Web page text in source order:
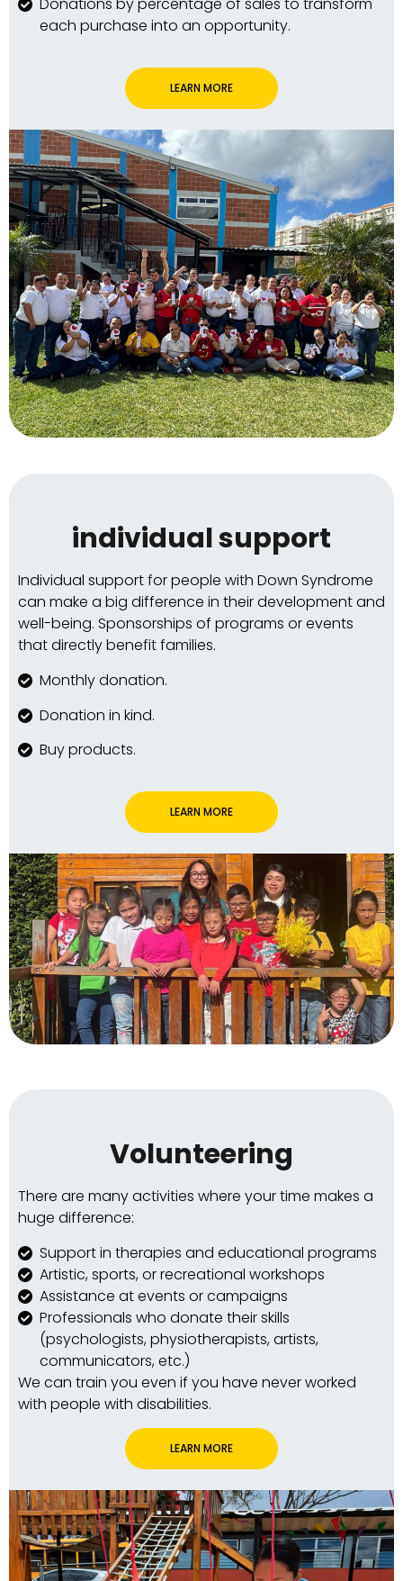
each purchase into an opportunity.
LEARN MORE
individual support
Individual support for people with Down Syndrome
can make a big difference in their development and
well-being. Sponsorships of programs or events
that directly benefit families.
Monthly donation.
Donation in kind.
Buy products.
LEARN MORE
Volunteering
There are many activities where your time makes a
huge difference:
Support in therapies and educational programs
Artistic, sports, or recreational workshops
Assistance at events or campaigns
Professionals who donate their skills
(psychologists, physiotherapists, artists,
communicators, etc.)
We can train you even if you have never worked
with people with disabilities.
LEARN MORE